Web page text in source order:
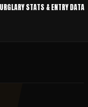
STATS & ENTRY DATA